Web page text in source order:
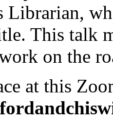
Librarian,
This talk
on the
at this